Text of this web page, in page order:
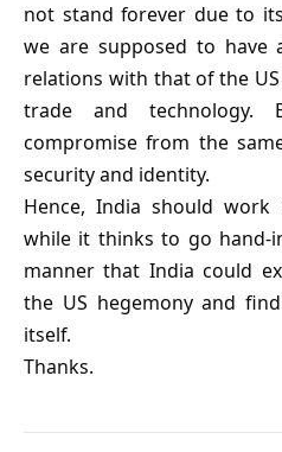
not stand forever due to
we are supposed to have
relations with that of the
trade and technology.
compromise from the
security and identity.
Hence, India should
while it thinks to go hand-
manner that India could
the US hegemony and
itself.
Thanks.